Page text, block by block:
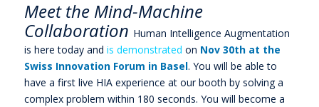
Meet the Mind-Machine
Collaboration Human Intelligence Augmentation
is here today and is demonstrated on Nov 30th at the
Swiss Innovation Forum in Basel. You will be able to
have a first live HIA experience at our booth by solving a
complex problem within 180 seconds. You will become a